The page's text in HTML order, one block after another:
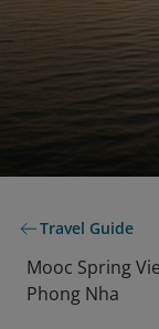
Travel Guide
Mooc Spring
Phong Nha